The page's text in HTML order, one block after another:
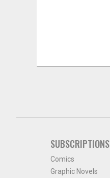
SUBSCRIPTIONS
Comics
Graphic Novels